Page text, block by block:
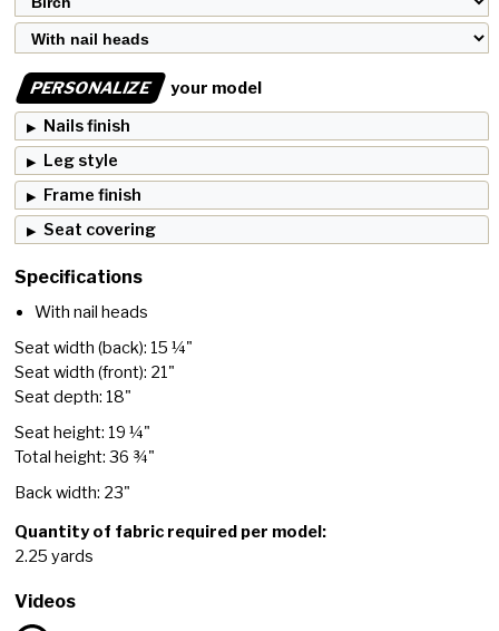
PERSONALIZE
your model
Nails finish
Leg style
Frame finish
Seat covering
Specifications
With nail heads
Seat width (back): 15 ¼"
Seat width (front): 21"
Seat depth: 18"
Seat height: 19 ¼"
Total height: 36 ¾"
Back width: 23"
Quantity of fabric required per model:
2.25 yards
Videos